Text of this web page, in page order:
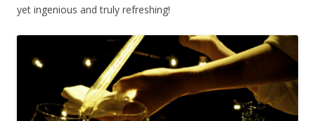
yet ingenious and truly refreshing!